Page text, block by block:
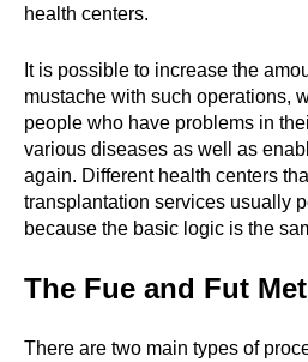
health centers.
It is possible to increase the
mustache with such operations,
people who have problems in
various diseases as well as
again. Different health centers
transplantation services usually
because the basic logic is the
The Fue and Fut
There are two main types of